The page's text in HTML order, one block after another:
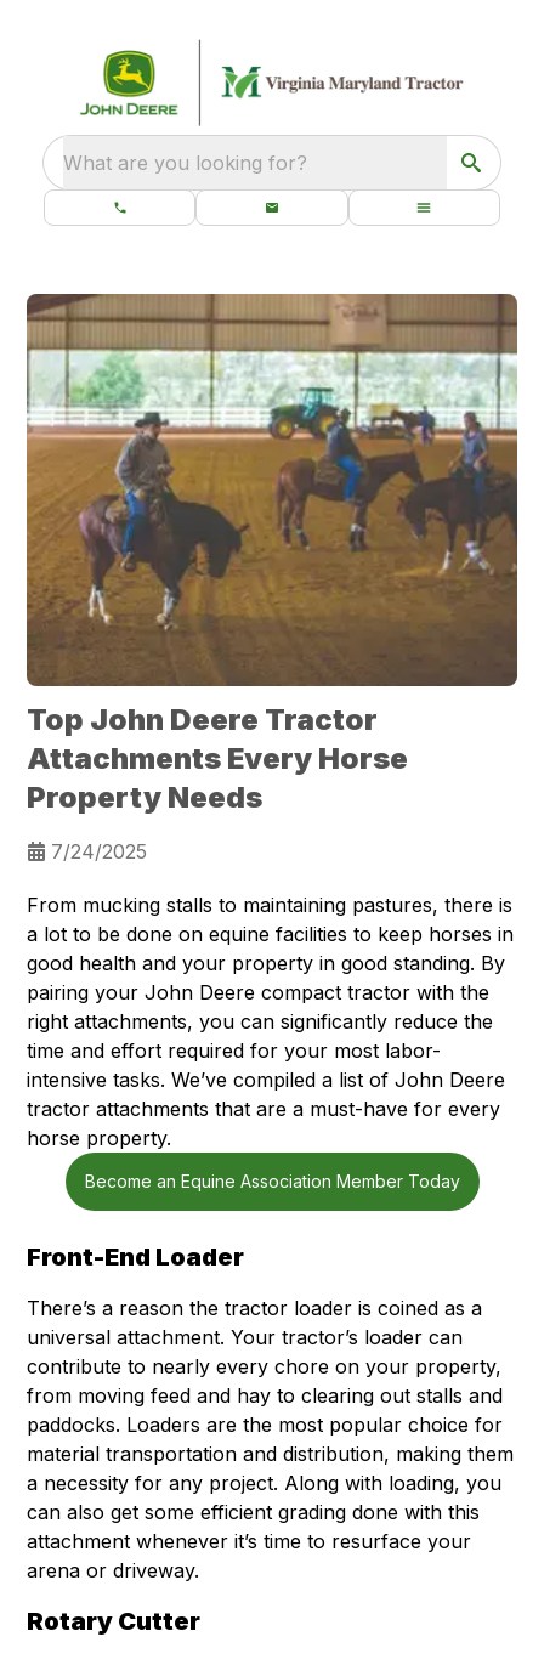
What are you looking for?
Top John Deere Tractor
Attachments Every Horse
Property Needs
7/24/2025
From mucking stalls to maintaining pastures, there is
a lot to be done on equine facilities to keep horses in
good health and your property in good standing. By
pairing your John Deere compact tractor with the
right attachments, you can significantly reduce the
time and effort required for your most labor-
intensive tasks. We’ve compiled a list of John Deere
tractor attachments that are a must-have for every
horse property.
Become an Equine Association Member Today
Front-End Loader
There’s a reason the tractor loader is coined as a
universal attachment. Your tractor’s loader can
contribute to nearly every chore on your property,
from moving feed and hay to clearing out stalls and
paddocks. Loaders are the most popular choice for
material transportation and distribution, making them
a necessity for any project. Along with loading, you
can also get some efficient grading done with this
attachment whenever it’s time to resurface your
arena or driveway.
Rotary Cutter